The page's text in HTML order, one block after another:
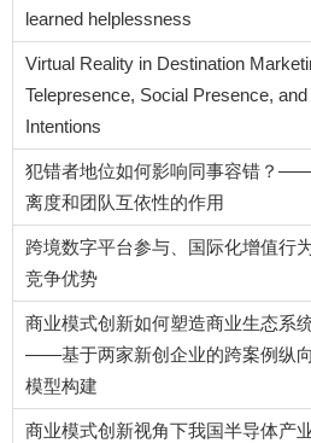
learned helplessness
Virtual Reality in Destination
Telepresence, Social Presence,
Intentions
犯错者地位如何影响同事容错？
离度和团队互依性的作用
跨境数字平台参与、国际化增值行
竞争优势
商业模式创新如何塑造商业生态系
——基于两家新创企业的跨案例纵
模型构建
商业模式创新视角下我国半导体产